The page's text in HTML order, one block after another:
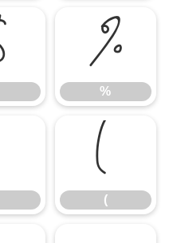
%
%
(
(